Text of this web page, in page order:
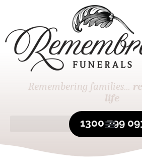
Remembering families...
life
1300 799